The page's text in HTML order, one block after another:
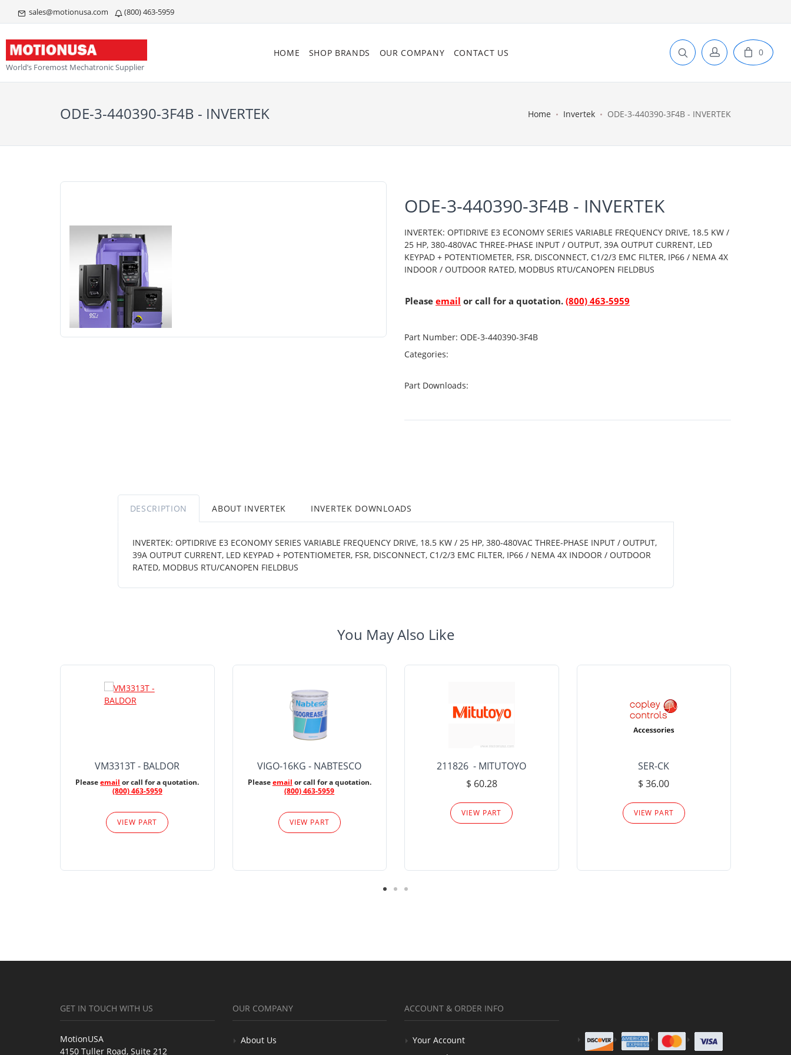
sales@motionusa.com (800) 463-5959
World’s Foremost Mechatronic Supplier
HOME SHOP BRANDS OUR COMPANY CONTACT US 0
ODE-3-440390-3F4B - INVERTEK Home Invertek ODE-3-440390-3F4B - INVERTEK
ODE-3-440390-3F4B - INVERTEK
INVERTEK: OPTIDRIVE E3 ECONOMY SERIES VARIABLE FREQUENCY DRIVE, 18.5 KW /
25 HP, 380-480VAC THREE-PHASE INPUT / OUTPUT, 39A OUTPUT CURRENT, LED
KEYPAD + POTENTIOMETER, FSR, DISCONNECT, C1/2/3 EMC FILTER, IP66 / NEMA 4X
INDOOR / OUTDOOR RATED, MODBUS RTU/CANOPEN FIELDBUS
Please email or call for a quotation. (800) 463-5959
Part Number: ODE-3-440390-3F4B
Categories:
Part Downloads:
DESCRIPTION ABOUT INVERTEK INVERTEK DOWNLOADS
INVERTEK: OPTIDRIVE E3 ECONOMY SERIES VARIABLE FREQUENCY DRIVE, 18.5 KW / 25 HP, 380-480VAC THREE-PHASE INPUT / OUTPUT,
39A OUTPUT CURRENT, LED KEYPAD + POTENTIOMETER, FSR, DISCONNECT, C1/2/3 EMC FILTER, IP66 / NEMA 4X INDOOR / OUTDOOR
RATED, MODBUS RTU/CANOPEN FIELDBUS
You May Also Like
VM3313T - BALDOR
Pleaseemail or call for a quotation.
(800) 463-5959
VIEW PART
VIGO-16KG - NABTESCO
Pleaseemail or call for a quotation.
(800) 463-5959
VIEW PART
211826 - MITUTOYO
$ 60.28
VIEW PART
SER-CK
$ 36.00
VIEW PART
GET IN TOUCH WITH US
MotionUSA
4150 Tuller Road, Suite 212
OUR COMPANY
About Us
ACCOUNT & ORDER INFO
Your Account